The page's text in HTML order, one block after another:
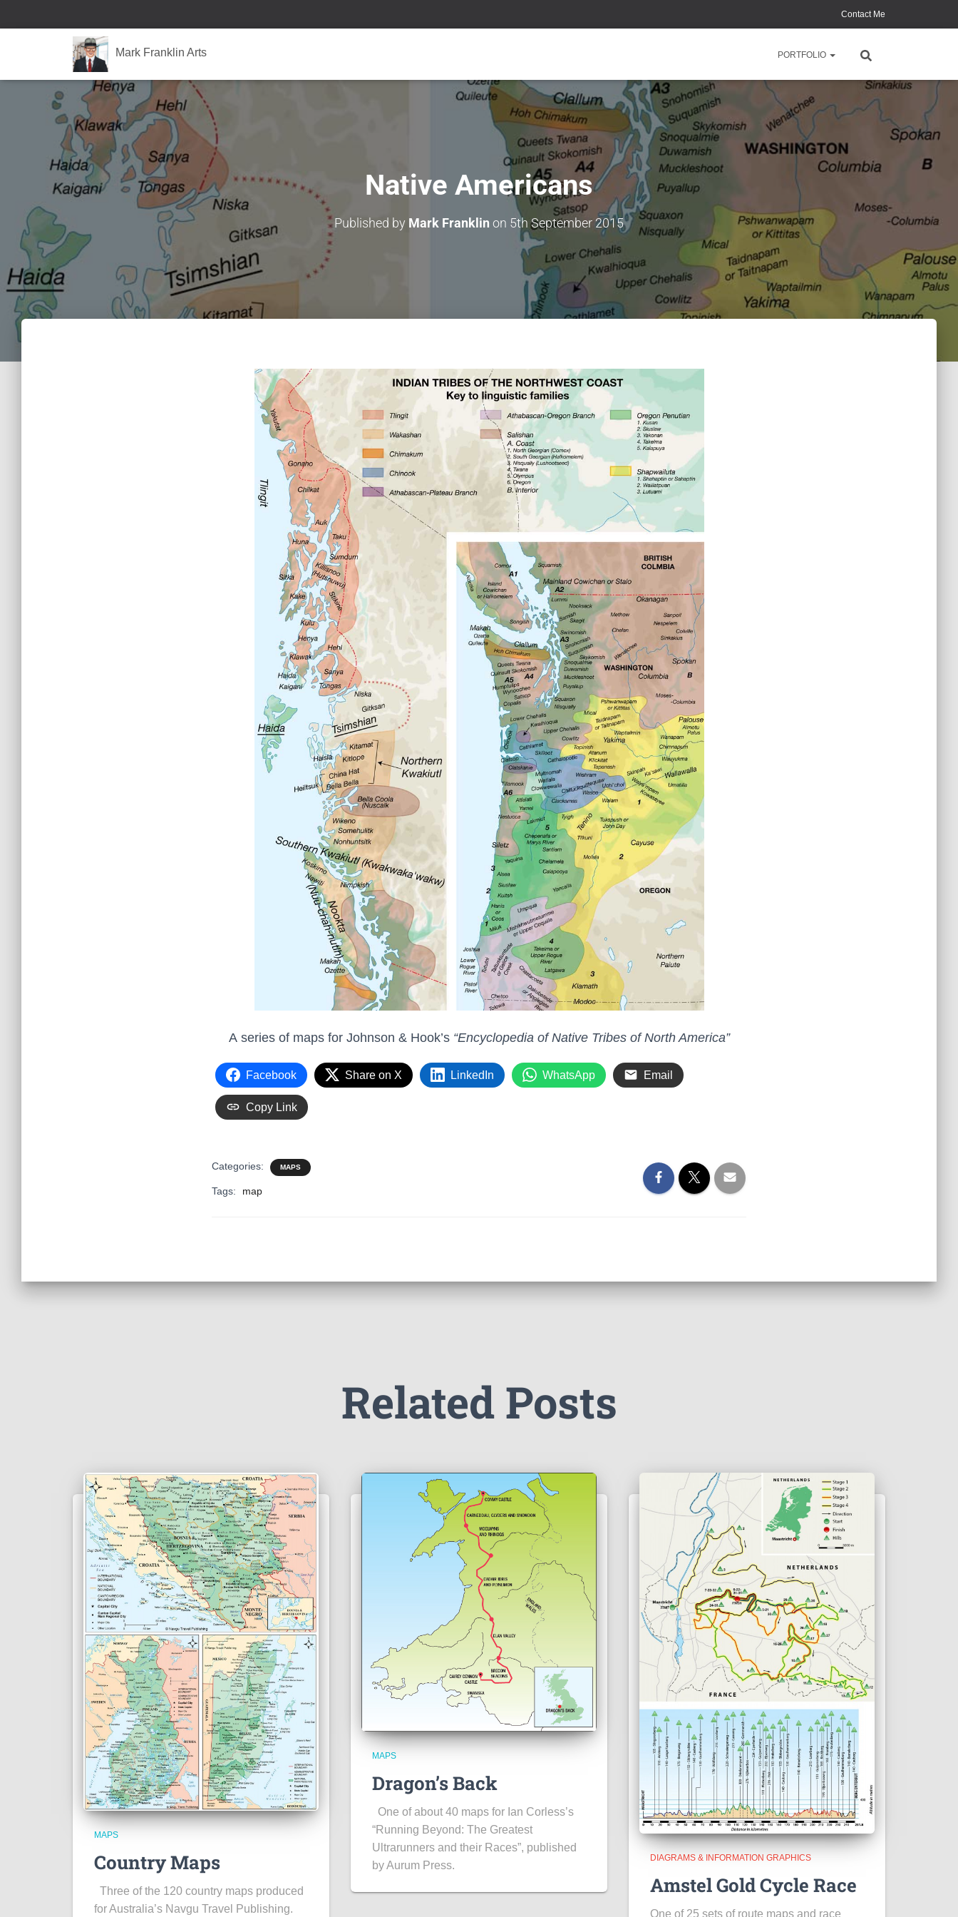
Contact Me
Mark Franklin Arts PORTFOLIO
Native Americans
Published by Mark Franklin on 5th September 2015
A series of maps for Johnson & Hook’s “Encyclopedia of Native Tribes of North America”
Facebook Share on X LinkedIn WhatsApp Email
Copy Link
Categories: MAPS
Tags: map
Related Posts
MAPS
Country Maps
Three of the 120 country maps produced
for Australia’s Navgu Travel Publishing.
MAPS
Dragon’s Back
One of about 40 maps for Ian Corless’s
“Running Beyond: The Greatest
Ultrarunners and their Races”, published
by Aurum Press.
DIAGRAMS & INFORMATION GRAPHICS
Amstel Gold Cycle Race
One of 25 sets of route maps and race